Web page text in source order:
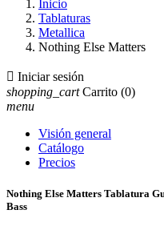
Inicio
Tablaturas
Metallica
Nothing Else Matters
 Iniciar sesión
shopping_cart Carrito (0)
menu
Visión general
Catálogo
Precios
Nothing Else Matters Tablatura
Bass